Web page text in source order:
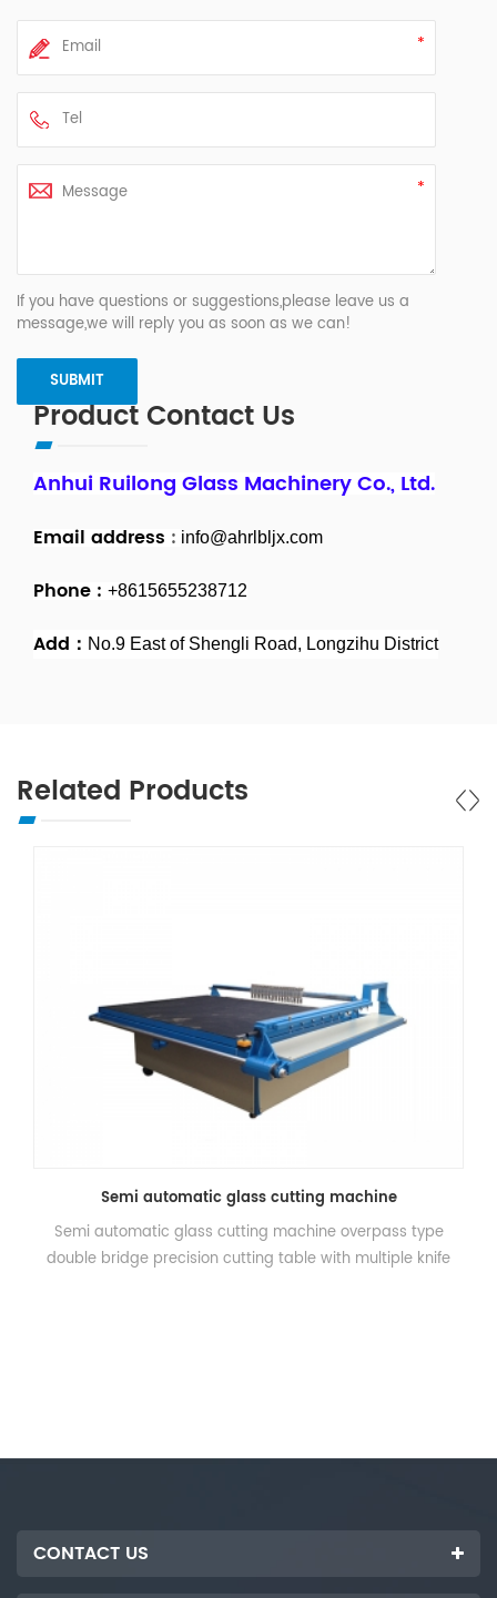
If you have questions or suggestions,please leave us a
message,we will reply you as soon as we can!
Product Contact Us
Anhui Ruilong Glass Machinery Co., Ltd.
Email address : info@ahrlbljx.com
Phone : +8615655238712
Add： No.9 East of Shengli Road, Longzihu District
Related Products
Semi automatic glass cutting machine
Semi automatic glass cutting machine overpass type
double bridge precision cutting table with multiple knife
CONTACT US